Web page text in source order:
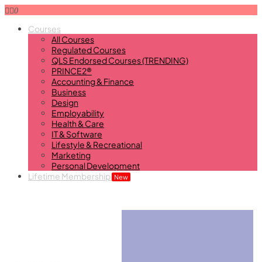
0
Courses
All Courses
Regulated Courses
QLS Endorsed Courses (TRENDING)
PRINCE2®
Accounting & Finance
Business
Design
Employability
Health & Care
IT & Software
Lifestyle & Recreational
Marketing
Personal Development
Lifetime Membership New